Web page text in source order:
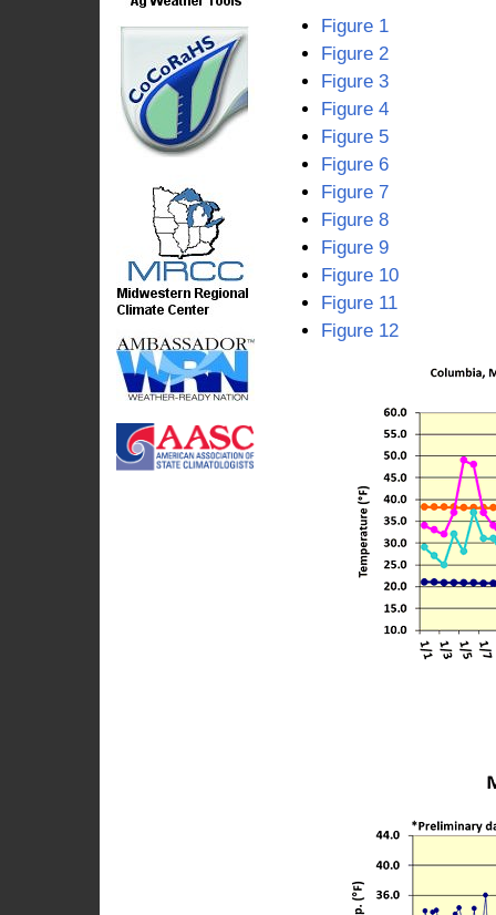
Figure 1
Figure 2
Figure 3
Figure 4
Figure 5
Figure 6
Figure 7
Figure 8
Figure 9
Figure 10
Figure 11
Figure 12